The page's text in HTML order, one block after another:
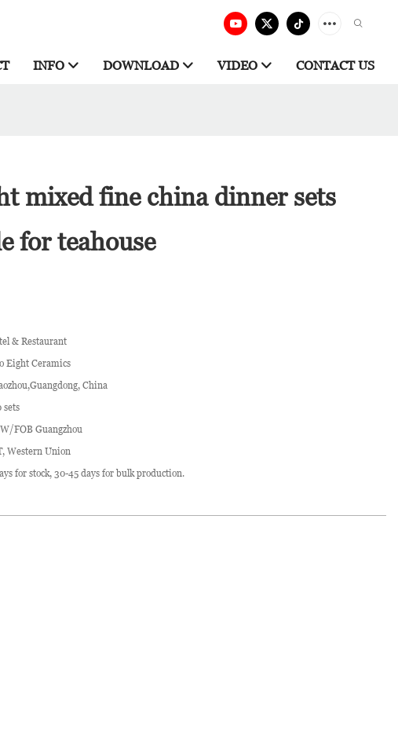
INFO DOWNLOAD VIDEO CONTACT US
mixed fine china dinner sets
for teahouse
& Restaurant
Eight Ceramics
China
sets
FOB Guangzhou
Western Union
for stock, 30-45 days for bulk production.